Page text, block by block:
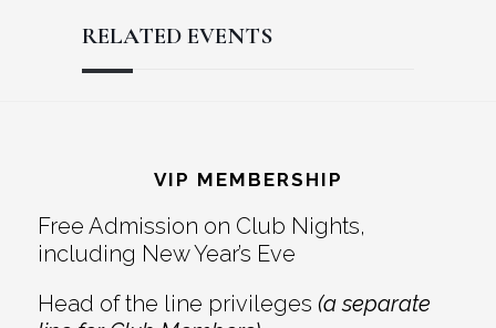
RELATED EVENTS
Interactions
VIP MEMBERSHIP
Free Admission on Club Nights,
including New Year’s Eve
Head of the line privileges (a separate